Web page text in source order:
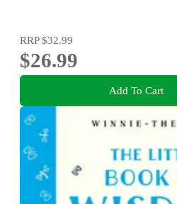
RRP$32.99
$26.99
Add To Cart